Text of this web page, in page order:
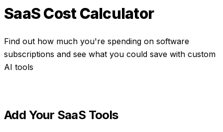
SaaS Cost Calculator
Find out how much you're spending on software
subscriptions and see what you could save with custom
AI tools
Add Your SaaS Tools